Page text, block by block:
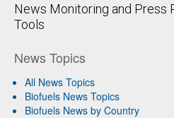
News Monitoring and Press
Tools
News Topics
All News Topics
Biofuels News Topics
Biofuels News by Country